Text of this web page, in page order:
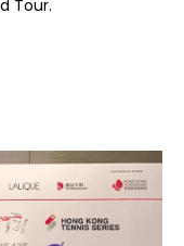
Tour.